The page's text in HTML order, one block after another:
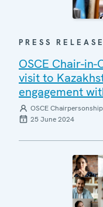
PRESS RELEASE
OSCE Chair-
visit to
engagement
OSCE Chairpersonship
25 June 2024